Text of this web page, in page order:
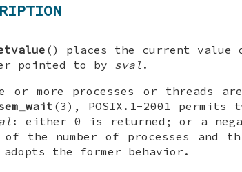
() places the current value
pointed to by sval .
or more processes or threads
(3), POSIX.1-2001
: either 0 is returned; or a
of the number of processes and
adopts the former behavior.